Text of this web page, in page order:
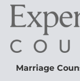
Marriage